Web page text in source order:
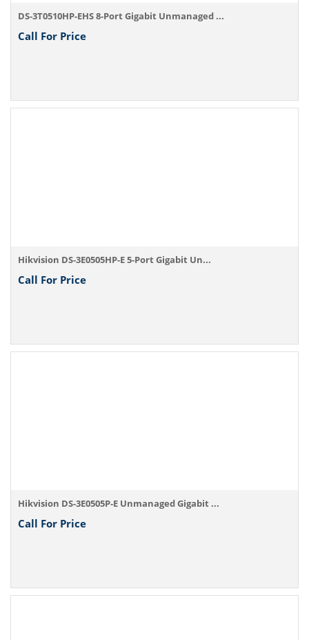
DS-3T0510HP-EHS 8-Port Gigabit Unmanaged ...
Call For Price
Hikvision DS-3E0505HP-E 5-Port Gigabit Un...
Call For Price
Hikvision DS-3E0505P-E Unmanaged Gigabit ...
Call For Price